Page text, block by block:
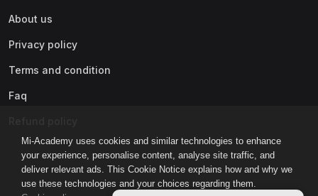
Mi-Academy uses cookies and similar technologies to enhance
your experience, personalise content, analyse site traffic, and
deliver relevant ads. This Cookie Notice explains how and why we
use these technologies and your choices regarding them.
About us
Privacy policy
Terms and condition
Faq